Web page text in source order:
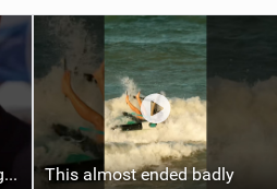
niasuardiaz, our defending FreeFly-Slalom World Champion ! #wingfoilworldtour #gwa #canaryisalnds This almost ended badly